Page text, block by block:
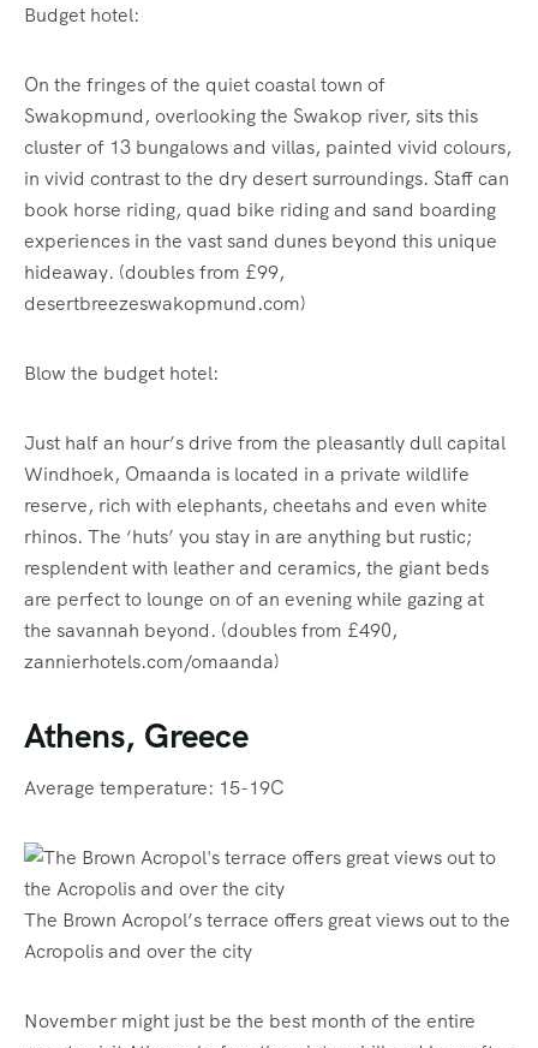
Budget hotel:
On the fringes of the quiet coastal town of
Swakopmund, overlooking the Swakop river, sits this
cluster of 13 bungalows and villas, painted vivid colours,
in vivid contrast to the dry desert surroundings. Staff can
book horse riding, quad bike riding and sand boarding
experiences in the vast sand dunes beyond this unique
hideaway. (doubles from £99,
desertbreezeswakopmund.com)
Blow the budget hotel:
Just half an hour’s drive from the pleasantly dull capital
Windhoek, Omaanda is located in a private wildlife
reserve, rich with elephants, cheetahs and even white
rhinos. The ‘huts’ you stay in are anything but rustic;
resplendent with leather and ceramics, the giant beds
are perfect to lounge on of an evening while gazing at
the savannah beyond. (doubles from £490,
zannierhotels.com/omaanda)
Athens, Greece
Average temperature: 15-19C
The Brown Acropol’s terrace offers great views out to the
Acropolis and over the city
November might just be the best month of the entire